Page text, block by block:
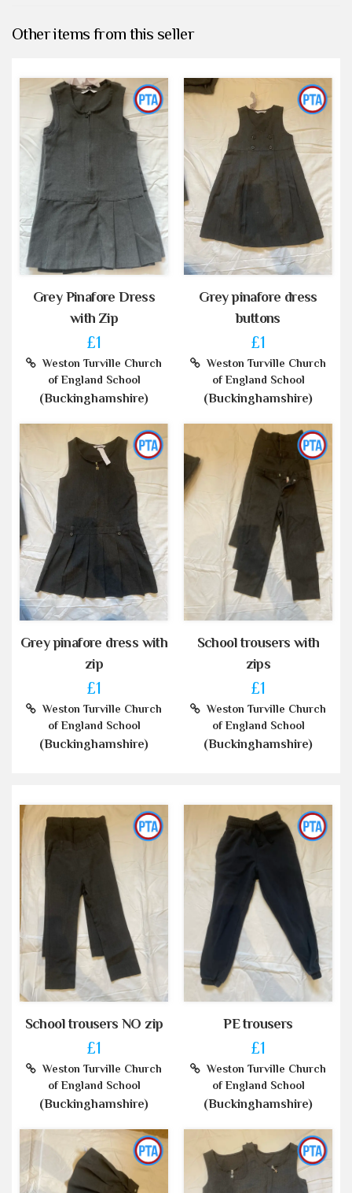
Other items from this seller
Grey Pinafore Dress
with Zip
£1
Weston Turville Church
of England School
(Buckinghamshire)
Grey pinafore dress
buttons
£1
Weston Turville Church
of England School
(Buckinghamshire)
Grey pinafore dress with
zip
£1
Weston Turville Church
of England School
(Buckinghamshire)
School trousers with
zips
£1
Weston Turville Church
of England School
(Buckinghamshire)
School trousers NO zip
£1
Weston Turville Church
of England School
(Buckinghamshire)
PE trousers
£1
Weston Turville Church
of England School
(Buckinghamshire)